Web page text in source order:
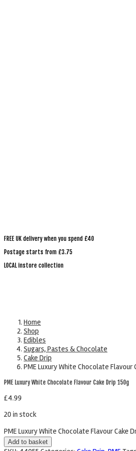
FREE UK delivery when you spend £40
Postage starts from £3.75
LOCAL instore collection
Home
Shop
Edibles
Sugars, Pastes & Chocolate
Cake Drip
PME Luxury White Chocolate Flavour
PME Luxury White Chocolate Flavour Cake Drip 150g
£4.99
20 in stock
PME Luxury White Chocolate Flavour Cake
Add to basket